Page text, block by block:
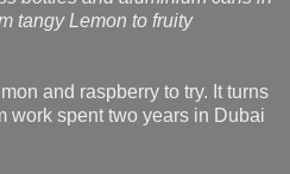
tangy Lemon to fruity
and raspberry to try. It turns
work spent two years in Dubai